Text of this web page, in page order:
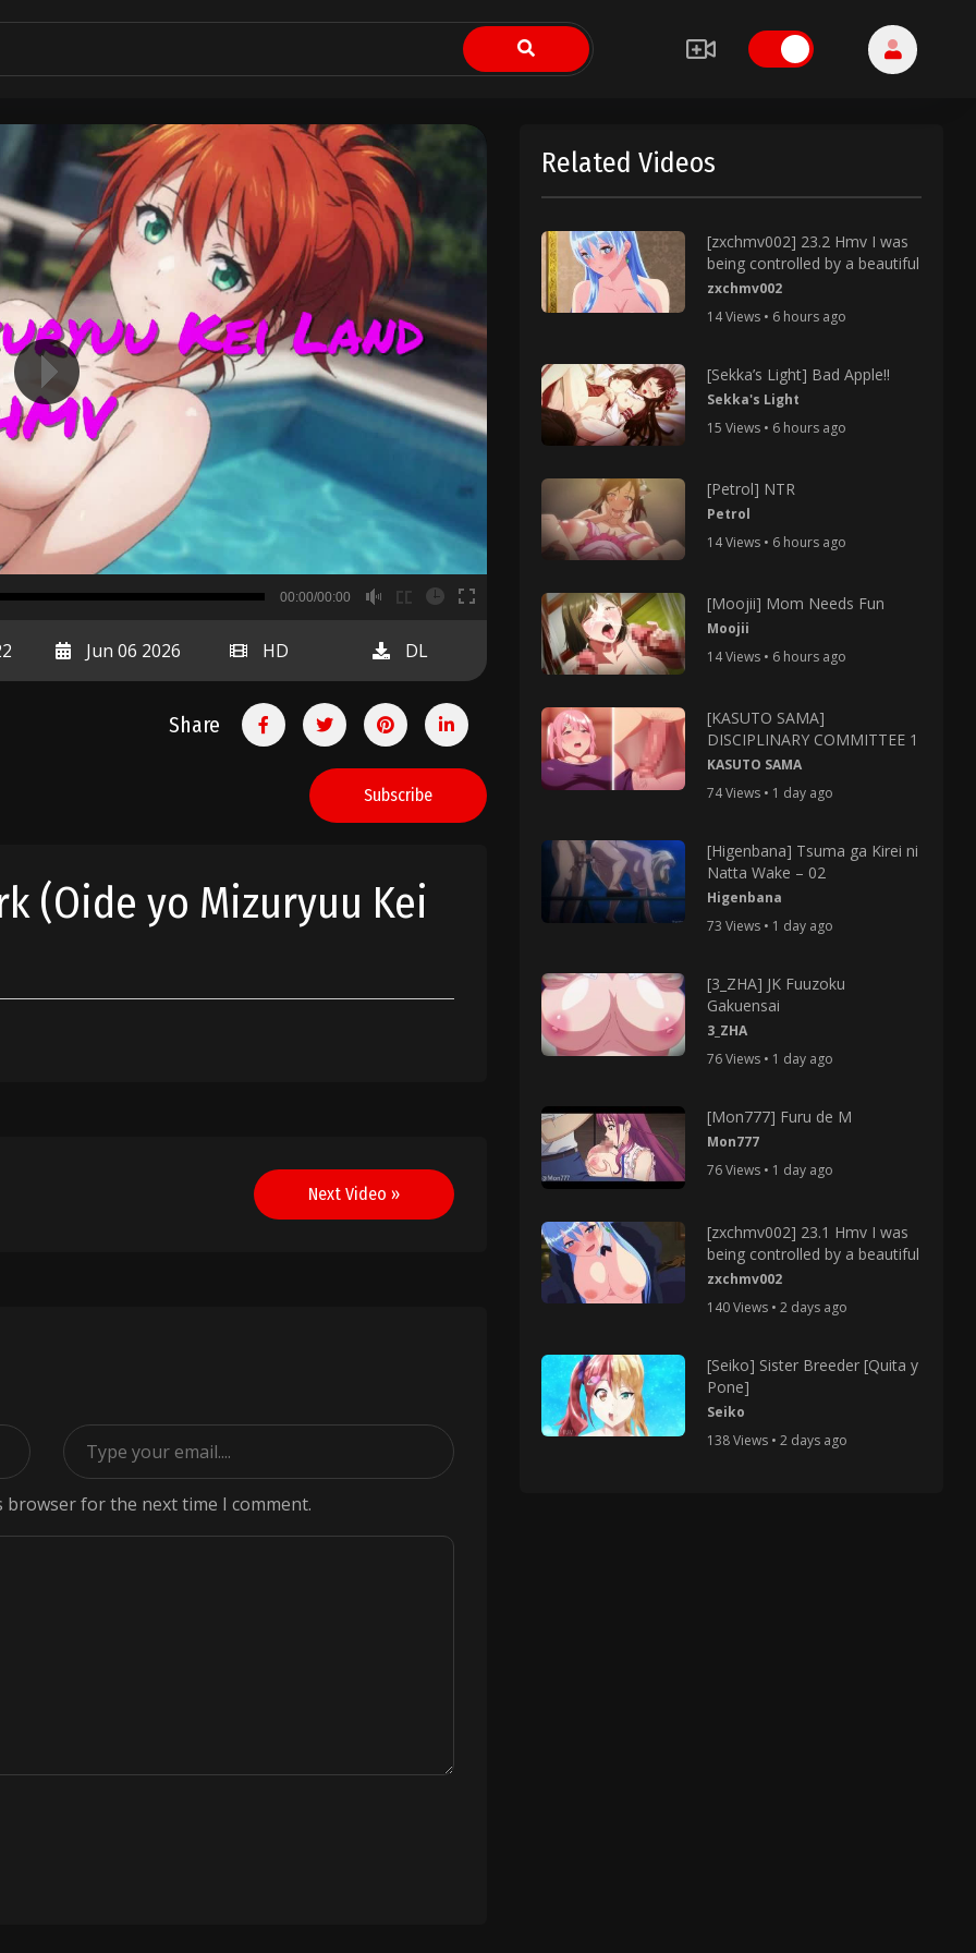
00:00
00:00/00:00
Jun 06 2026 HD DL
Share
Subscribe
(Oide yo Mizuryuu Kei
Next Video »
browser for the next time I comment.
Related Videos
[zxchmv002] 23.2 Hmv I was
being controlled by a beautiful
zxchmv002
14 Views • 6 hours ago
[Sekka’s Light] Bad Apple!!
Sekka's Light
15 Views • 6 hours ago
[Petrol] NTR
Petrol
14 Views • 6 hours ago
[Moojii] Mom Needs Fun
Moojii
14 Views • 6 hours ago
[KASUTO SAMA]
DISCIPLINARY COMMITTEE 1
KASUTO SAMA
74 Views • 1 day ago
[Higenbana] Tsuma ga Kirei ni
Natta Wake – 02
Higenbana
73 Views • 1 day ago
[3_ZHA] JK Fuuzoku
Gakuensai
3_ZHA
76 Views • 1 day ago
[Mon777] Furu de M
Mon777
76 Views • 1 day ago
[zxchmv002] 23.1 Hmv I was
being controlled by a beautiful
zxchmv002
140 Views • 2 days ago
[Seiko] Sister Breeder [Quita y
Pone]
Seiko
138 Views • 2 days ago